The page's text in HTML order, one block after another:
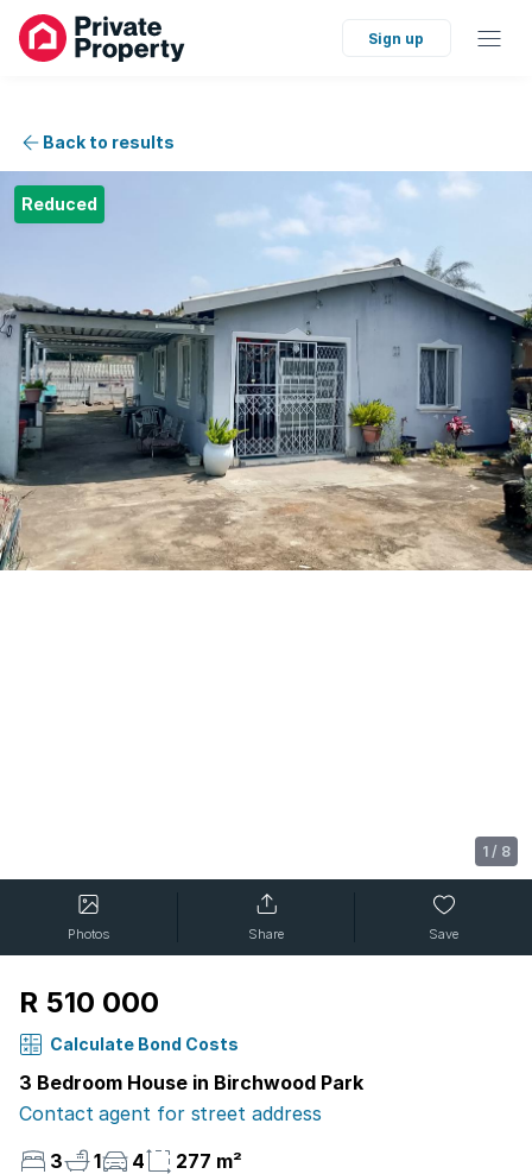
Sign up
Back to results
Reduced
1 / 8
Photos Share Save
R 510 000
Calculate Bond Costs
3 Bedroom House in Birchwood Park
Contact agent for street address
3
1 4 277 m²